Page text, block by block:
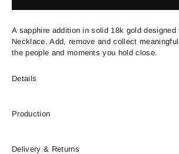
A sapphire addition in solid 18k gold designed
Necklace. Add, remove and collect
the people and moments you hold close.
Details
Production
Delivery & Returns